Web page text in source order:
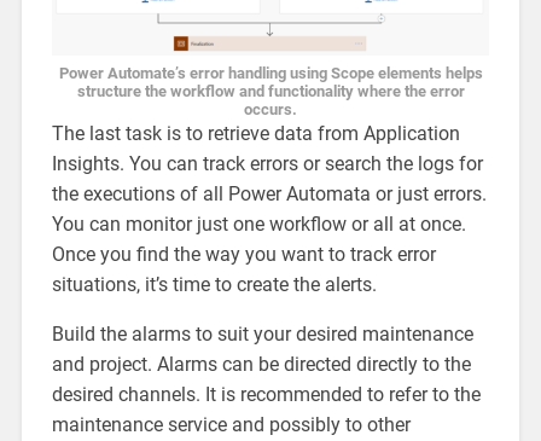
Power Automate’s error handling using Scope elements helps
structure the workflow and functionality where the error
occurs.
The last task is to retrieve data from Application
Insights. You can track errors or search the logs for
the executions of all Power Automata or just errors.
You can monitor just one workflow or all at once.
Once you find the way you want to track error
situations, it’s time to create the alerts.
Build the alarms to suit your desired maintenance
and project. Alarms can be directed directly to the
desired channels. It is recommended to refer to the
maintenance service and possibly to other